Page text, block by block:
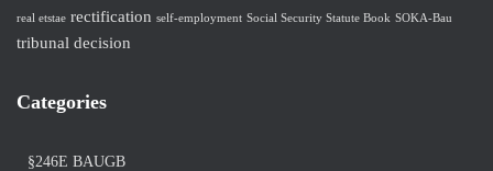
real etstae rectification self-employment Social Security Statute Book SOKA-Bau
tribunal decision
Categories
§246E BAUGB